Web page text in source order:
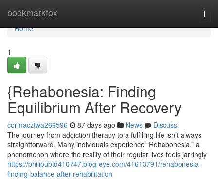
bookmarkfox
Home
Home
1
{Rehabonesia: Finding
Equilibrium After Recovery
cormacztwa266596 87 days ago News
Discuss
The journey from addiction therapy to a fulfilling life isn’t always
straightforward. Many individuals experience “Rehabonesia,” a
phenomenon where the reality of their regular lives feels jarringly
https://philipubtd410747.blog-eye.com/41613791/rehabonesia-
finding-balance-after-rehabilitation